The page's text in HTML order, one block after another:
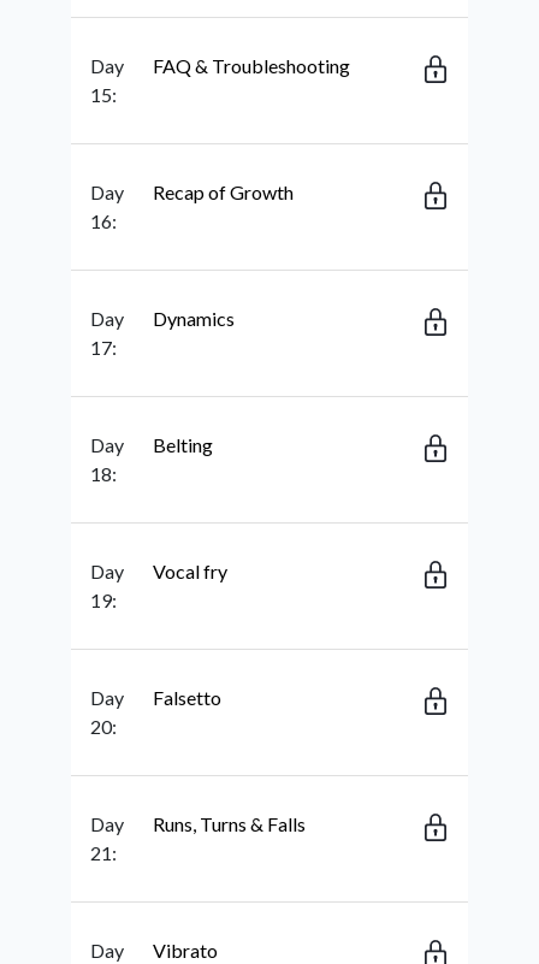
Day
15:
FAQ & Troubleshooting
Day
16:
Recap of Growth
Day
17:
Dynamics
Day
18:
Belting
Day
19:
Vocal fry
Day
20:
Falsetto
Day
21:
Runs, Turns & Falls
Day
Vibrato